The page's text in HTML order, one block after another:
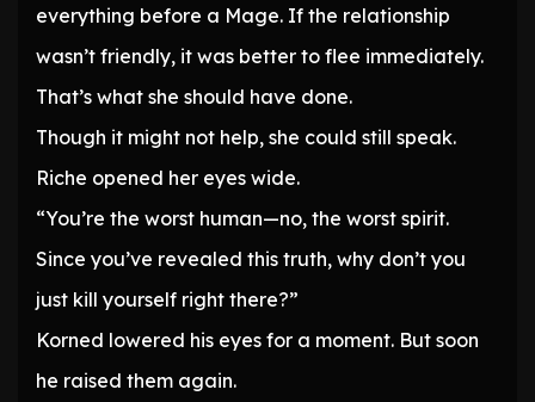
everything before a Mage. If the relationship
wasn’t friendly, it was better to flee immediately.
That’s what she should have done.
Though it might not help, she could still speak.
Riche opened her eyes wide.
“You’re the worst human—no, the worst spirit.
Since you’ve revealed this truth, why don’t you
just kill yourself right there?”
Korned lowered his eyes for a moment. But soon
he raised them again.